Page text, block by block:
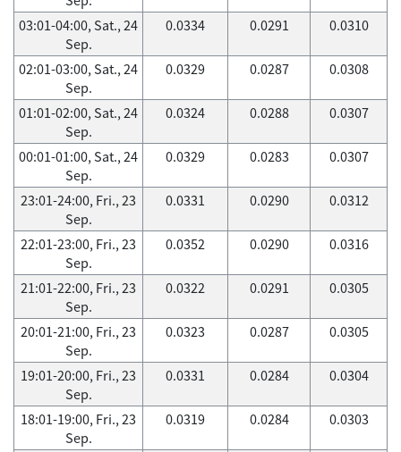
03:01-04:00, Sat., 24
Sep.
0.0334 0.0291 0.0310
02:01-03:00, Sat., 24
Sep.
0.0329 0.0287 0.0308
01:01-02:00, Sat., 24
Sep.
0.0324 0.0288 0.0307
00:01-01:00, Sat., 24
Sep.
0.0329 0.0283 0.0307
23:01-24:00, Fri., 23
Sep.
0.0331 0.0290 0.0312
22:01-23:00, Fri., 23
Sep.
0.0352 0.0290 0.0316
21:01-22:00, Fri., 23
Sep.
0.0322 0.0291 0.0305
20:01-21:00, Fri., 23
Sep.
0.0323 0.0287 0.0305
19:01-20:00, Fri., 23
Sep.
0.0331 0.0284 0.0304
18:01-19:00, Fri., 23
Sep.
0.0319 0.0284 0.0303